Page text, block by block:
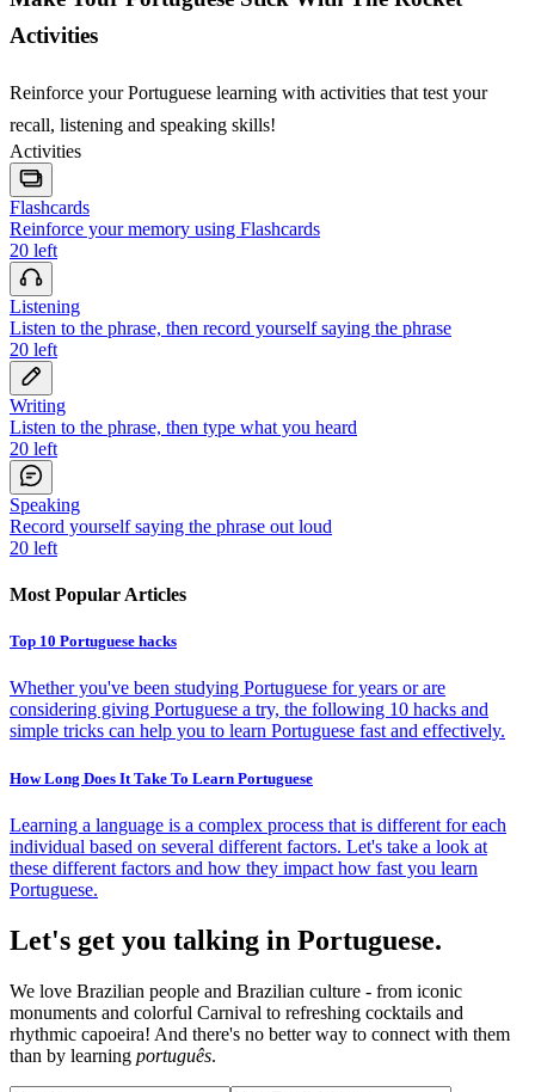
Activities
Reinforce your Portuguese learning with activities that test your
recall, listening and speaking skills!
Activities
Flashcards
Reinforce your memory using Flashcards
20 left
Listening
Listen to the phrase, then record yourself saying the phrase
20 left
Writing
Listen to the phrase, then type what you heard
20 left
Speaking
Record yourself saying the phrase out loud
20 left
Most Popular Articles
Top 10 Portuguese hacks
Whether you've been studying Portuguese for years or are
considering giving Portuguese a try, the following 10 hacks and
simple tricks can help you to learn Portuguese fast and effectively.
How Long Does It Take To Learn Portuguese
Learning a language is a complex process that is different for each
individual based on several different factors. Let's take a look at
these different factors and how they impact how fast you learn
Portuguese.
Let's get you talking in Portuguese.
We love Brazilian people and Brazilian culture - from iconic
monuments and colorful Carnival to refreshing cocktails and
rhythmic capoeira! And there's no better way to connect with them
than by learning português.